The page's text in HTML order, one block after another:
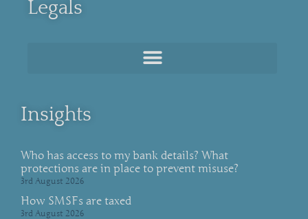
Legals
Insights
Who has access to my bank details? What
protections are in place to prevent misuse?
3rd August 2026
How SMSFs are taxed
3rd August 2026